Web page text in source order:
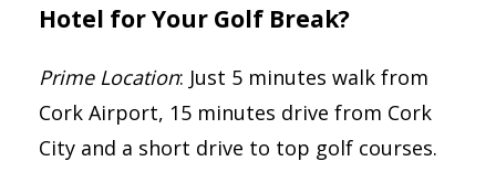
Hotel for Your Golf Break?
Prime Location: Just 5 minutes walk from
Cork Airport, 15 minutes drive from Cork
City and a short drive to top golf courses.